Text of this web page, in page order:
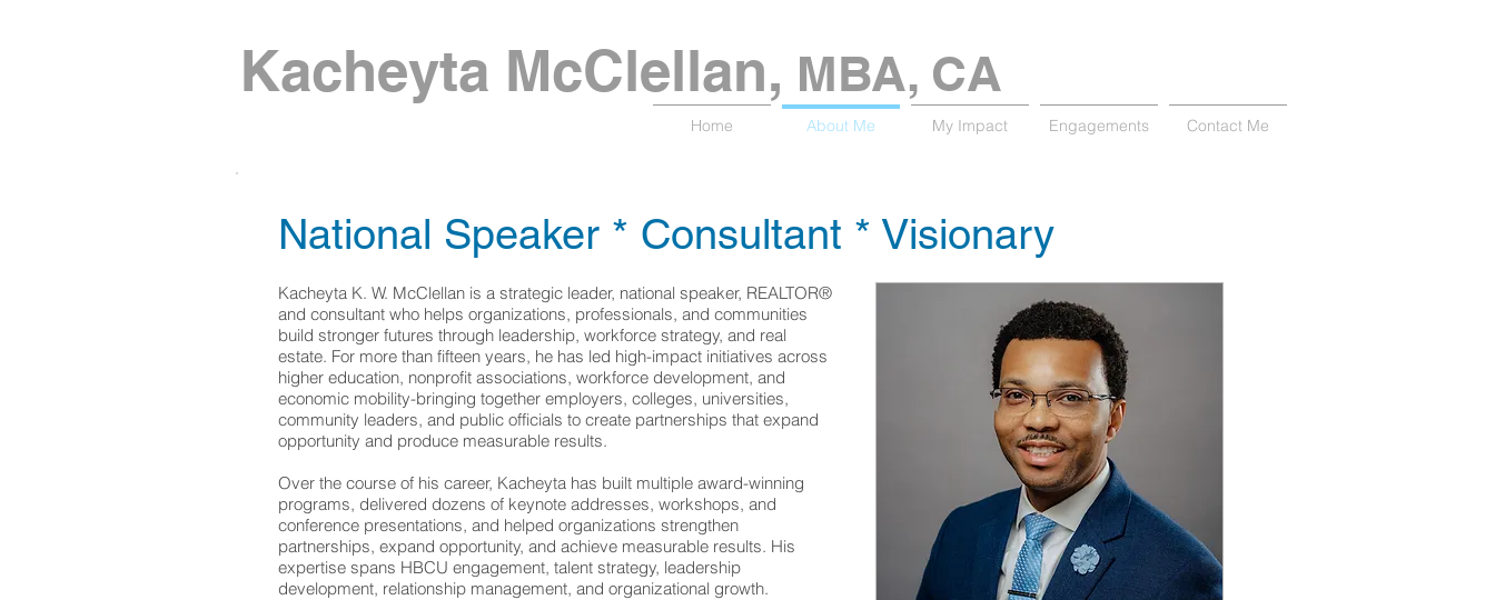
Kacheyta McClellan​, MBA, CA
Home About Me My Impact Engagements Contact Me
National Speaker * Consultant * Visionary
Kacheyta K. W. McClellan is a strategic leader, national speaker, REALTOR®
and consultant who helps organizations, professionals, and communities
build stronger futures through leadership, workforce strategy, and real
estate. For more than fifteen years, he has led high-impact initiatives across
higher education, nonprofit associations, workforce development, and
economic mobility-bringing together employers, colleges, universities,
community leaders, and public officials to create partnerships that expand
opportunity and produce measurable results.
Over the course of his career, Kacheyta has built multiple award-winning
programs, delivered dozens of keynote addresses, workshops, and
conference presentations, and helped organizations strengthen
partnerships, expand opportunity, and achieve measurable results. His
expertise spans HBCU engagement, talent strategy, leadership
development, relationship management, and organizational growth.